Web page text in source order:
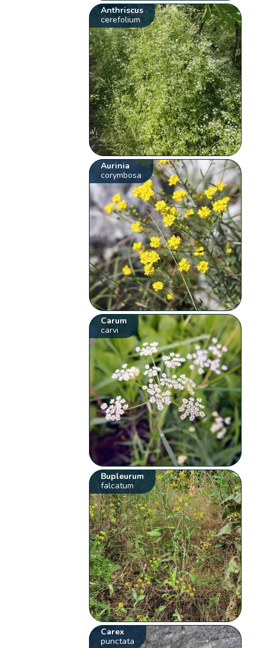
Anthriscus
cerefolium
Aurinia
corymbosa
Carum
carvi
Bupleurum
falcatum
Carex
punctata